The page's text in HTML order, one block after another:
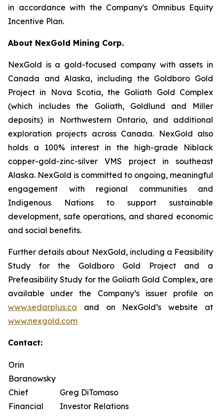
in accordance with the Company's Omnibus Equity
Incentive Plan.
About NexGold Mining Corp.
NexGold is a gold-focused company with assets in
Canada and Alaska, including the Goldboro Gold
Project in Nova Scotia, the Goliath Gold Complex
(which includes the Goliath, Goldlund and Miller
deposits) in Northwestern Ontario, and additional
exploration projects across Canada. NexGold also
holds a 100% interest in the high-grade Niblack
copper-gold-zinc-silver VMS project in southeast
Alaska. NexGold is committed to ongoing, meaningful
engagement with regional communities and
Indigenous Nations to support sustainable
development, safe operations, and shared economic
and social benefits.
Further details about NexGold, including a Feasibility
Study for the Goldboro Gold Project and a
Prefeasibility Study for the Goliath Gold Complex, are
available under the Company’s issuer profile on
www.sedarplus.ca and on NexGold’s website at
www.nexgold.com
Contact:
Orin
Baranowsky
Chief
Financial
Greg DiTomaso
Investor Relations